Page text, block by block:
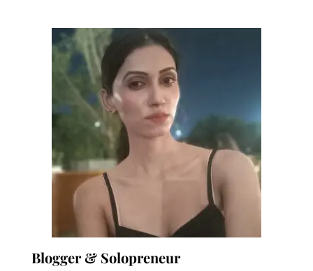
Blogger & Solopreneur